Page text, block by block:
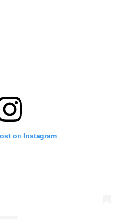
on Instagram